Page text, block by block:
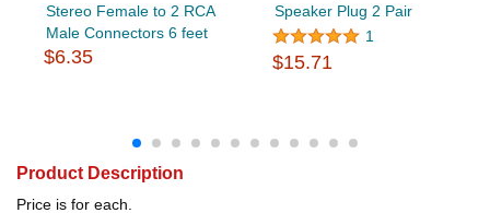
Stereo Female to 2 RCA
Male Connectors 6 feet
$6.35
Speaker Plug 2 Pair
1
$15.71
Product Description
Price is for each.